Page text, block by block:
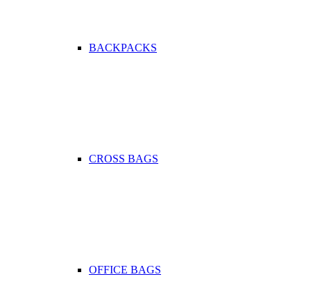
BACKPACKS
CROSS BAGS
OFFICE ΒAGS